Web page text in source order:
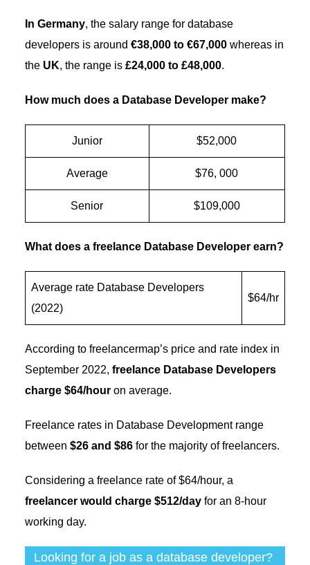
In Germany, the salary range for database
developers is around €38,000 to €67,000whereas in
the UK, the range is £24,000 to £48,000.
How much does a Database Developer make?
Junior $52,000
Average $76, 000
Senior $109,000
What does a freelance Database Developer earn?
Average rate Database Developers
(2022)
$64/hr
According to freelancermap’s price and rate index in
September 2022, freelance Database Developers
charge $64/houron average.
Freelance rates in Database Development range
between $26 and $86for the majority of freelancers.
Considering a freelance rate of $64/hour, a
freelancer would charge $512/dayfor an 8-hour
working day.
Looking for a job as a database developer?